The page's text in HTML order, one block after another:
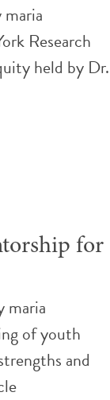
maria
Research
held by Dr.
for
maria
of youth
and